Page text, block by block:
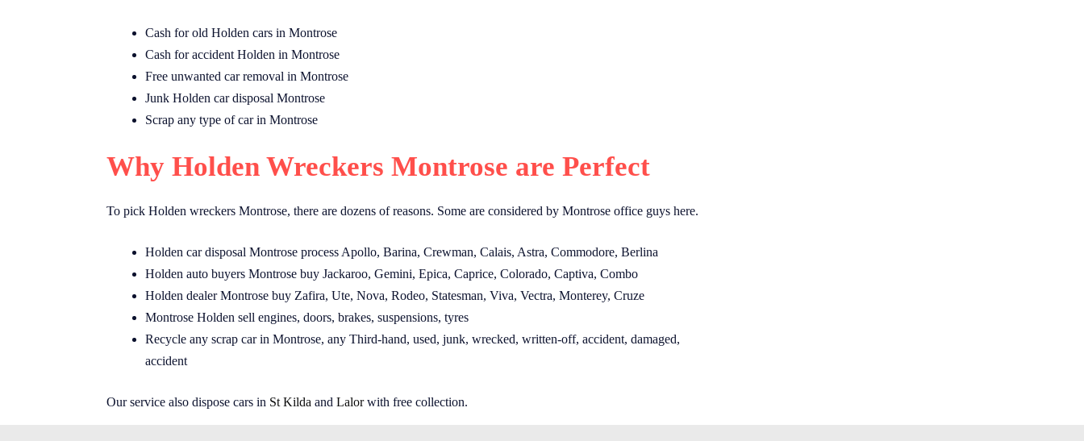
Cash for old Holden cars in Montrose
Cash for accident Holden in Montrose
Free unwanted car removal in Montrose
Junk Holden car disposal Montrose
Scrap any type of car in Montrose
Why Holden Wreckers Montrose are Perfect
To pick Holden wreckers Montrose, there are dozens of reasons. Some are considered by Montrose office guys here.
Holden car disposal Montrose process Apollo, Barina, Crewman, Calais, Astra, Commodore, Berlina
Holden auto buyers Montrose buy Jackaroo, Gemini, Epica, Caprice, Colorado, Captiva, Combo
Holden dealer Montrose buy Zafira, Ute, Nova, Rodeo, Statesman, Viva, Vectra, Monterey, Cruze
Montrose Holden sell engines, doors, brakes, suspensions, tyres
Recycle any scrap car in Montrose, any Third-hand, used, junk, wrecked, written-off, accident, damaged,
accident
Our service also dispose cars in St Kilda and Lalorwith free collection.